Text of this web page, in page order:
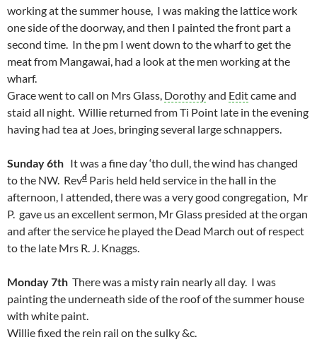
working at the summer house, I was making the lattice work
one side of the doorway, and then I painted the front part a
second time. In the pm I went down to the wharf to get the
meat from Mangawai, had a look at the men working at the
wharf.
Grace went to call on Mrs Glass, Dorothyand Editcame and
staid all night. Willie returned from Ti Point late in the evening
having had tea at Joes, bringing several large schnappers.
Sunday 6th It was a fine day ‘tho dull, the wind has changed
to the NW. Revd Paris held held service in the hall in the
afternoon, I attended, there was a very good congregation, Mr
P. gave us an excellent sermon, Mr Glass presided at the organ
and after the service he played the Dead March out of respect
to the late Mrs R. J. Knaggs.
Monday 7th There was a misty rain nearly all day. I was
painting the underneath side of the roof of the summer house
with white paint.
Willie fixed the rein rail on the sulky &c.